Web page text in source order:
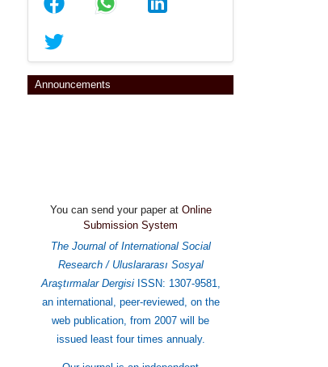
Announcements
Submission System
The Journal of International Social
Research / Uluslararası Sosyal
Araştırmalar DergisiISSN: 1307-9581,
an international, peer-reviewed, on the
web publication, from 2007 will be
issued least four times annualy.